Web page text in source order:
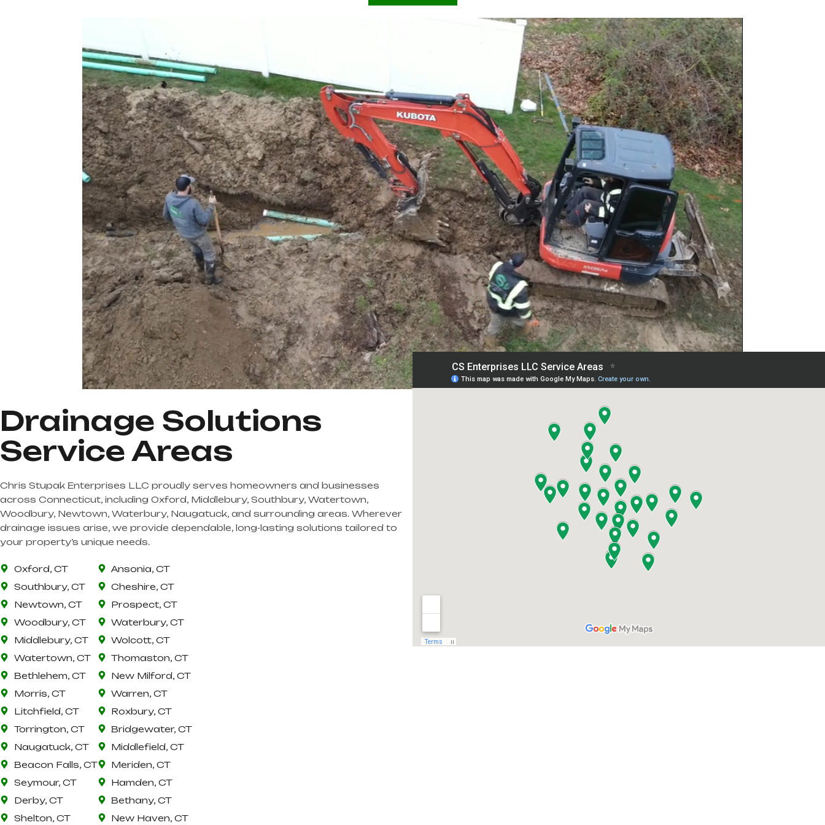
Drainage Solutions
Service Areas
Chris Stupak Enterprises LLC proudly serves homeowners and businesses
across Connecticut, including Oxford, Middlebury, Southbury, Watertown,
Woodbury, Newtown, Waterbury, Naugatuck, and surrounding areas. Wherever
drainage issues arise, we provide dependable, long-lasting solutions tailored to
your property’s unique needs.
Oxford, CT
Southbury, CT
Newtown, CT
Woodbury, CT
Middlebury, CT
Watertown, CT
Bethlehem, CT
Morris, CT
Litchfield, CT
Torrington, CT
Naugatuck, CT
Beacon Falls, CT
Seymour, CT
Derby, CT
Shelton, CT
Ansonia, CT
Cheshire, CT
Prospect, CT
Waterbury, CT
Wolcott, CT
Thomaston, CT
New Milford, CT
Warren, CT
Roxbury, CT
Bridgewater, CT
Middlefield, CT
Meriden, CT
Hamden, CT
Bethany, CT
New Haven, CT